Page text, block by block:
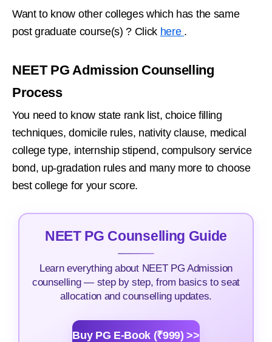
Want to know other colleges which has the same
post graduate course(s) ? Click here .
NEET PG Admission Counselling
Process
You need to know state rank list, choice filling
techniques, domicile rules, nativity clause, medical
college type, internship stipend, compulsory service
bond, up-gradation rules and many more to choose
best college for your score.
NEET PG Counselling Guide
Learn everything about NEET PG Admission
counselling — step by step, from basics to seat
allocation and counselling updates.
Buy PG E-Book (₹999) >>